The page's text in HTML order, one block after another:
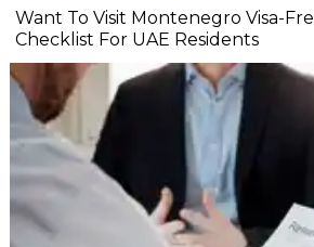
Want To Visit Montenegro Visa-
Checklist For UAE Residents